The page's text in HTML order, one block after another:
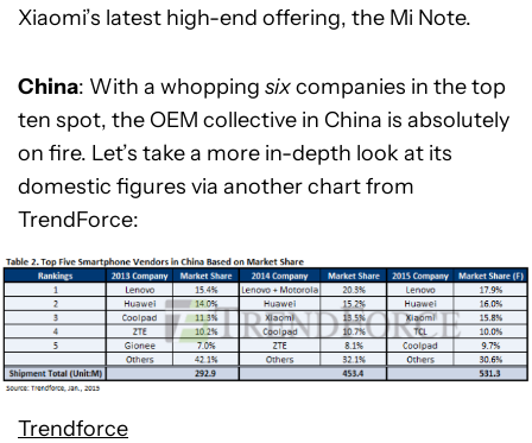
Xiaomi’s latest high-end offering, the Mi Note.
China: With a whopping sixcompanies in the top
ten spot, the OEM collective in China is absolutely
on fire. Let’s take a more in-depth look at its
domestic figures via another chart from
TrendForce:
Trendforce